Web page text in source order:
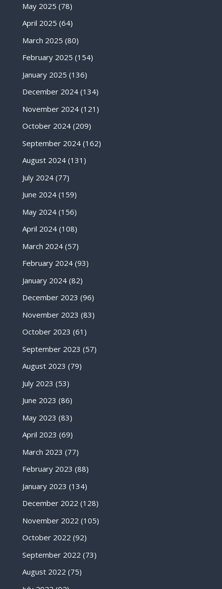
May 2025 (78)
April 2025 (64)
March 2025 (80)
February 2025 (154)
January 2025 (136)
December 2024(134)
November 2024(121)
October 2024(209)
September 2024(162)
August 2024(131)
July 2024(77)
June 2024(159)
May 2024(156)
April 2024(108)
March 2024(57)
February 2024(93)
January 2024(82)
December 2023 (96)
November 2023 (83)
October 2023 (61)
September 2023 (57)
August 2023 (79)
July 2023 (53)
June 2023 (86)
May 2023 (83)
April 2023 (69)
March 2023 (77)
February 2023 (88)
January 2023 (134)
December 2022 (128)
November 2022 (105)
October 2022 (92)
September 2022 (73)
August 2022 (75)